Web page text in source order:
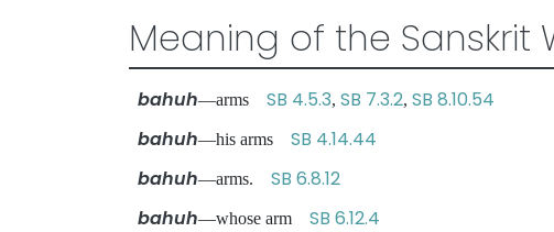
Meaning of the Sanskrit
bahuh—arms SB 4.5.3, SB 7.3.2, SB 8.10.54
bahuh—his arms SB 4.14.44
bahuh—arms. SB 6.8.12
bahuh—whose arm SB 6.12.4